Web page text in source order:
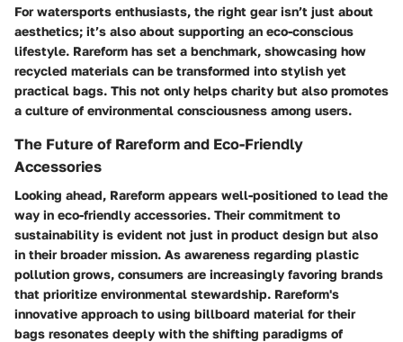
For watersports enthusiasts, the right gear isn’t just about
aesthetics; it’s also about supporting an eco-conscious
lifestyle. Rareform has set a benchmark, showcasing how
recycled materials can be transformed into stylish yet
practical bags. This not only helps charity but also promotes
a culture of environmental consciousness among users.
The Future of Rareform and Eco-Friendly
Accessories
Looking ahead, Rareform appears well-positioned to lead the
way in eco-friendly accessories. Their commitment to
sustainability is evident not just in product design but also
in their broader mission. As awareness regarding plastic
pollution grows, consumers are increasingly favoring brands
that prioritize environmental stewardship. Rareform's
innovative approach to using billboard material for their
bags resonates deeply with the shifting paradigms of